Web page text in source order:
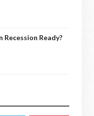
Recession Ready?